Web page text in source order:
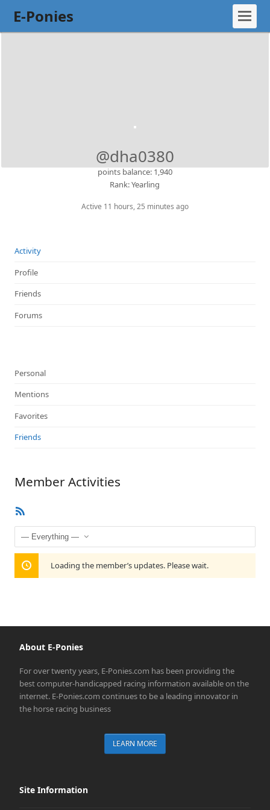
E-Ponies
@dha0380
points balance: 1,940
Rank: Yearling
Active 11 hours, 25 minutes ago
Activity
Profile
Friends
Forums
Personal
Mentions
Favorites
Friends
Member Activities
Show:
Loading the member’s updates. Please wait.
About E-Ponies
For over twenty years, E-Ponies.com has been providing the
best computer-handicapped racing information available on the
internet. E-Ponies.com continues to be a leading innovator in
the horse racing business
LEARN MORE
Site Information